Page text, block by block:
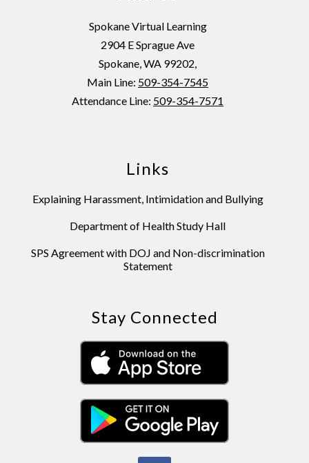
Spokane Virtual Learning
2904 E Sprague Ave
Spokane, WA 99202,
Main Line: 509-354-7545
Attendance Line: 509-354-7571
Links
Explaining Harassment, Intimidation and Bullying
Department of Health Study Hall
SPS Agreement with DOJ and Non-discrimination
Statement
Stay Connected